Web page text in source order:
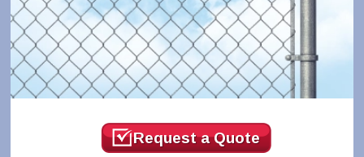
Request a Quote